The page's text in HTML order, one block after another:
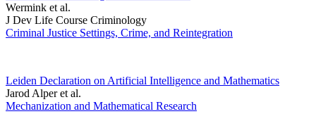
Wermink et al.
J Dev Life Course Criminology
Criminal Justice Settings, Crime, and Reintegration
Leiden Declaration on Artificial Intelligence and Mathematics
Jarod Alper et al.
Mechanization and Mathematical Research